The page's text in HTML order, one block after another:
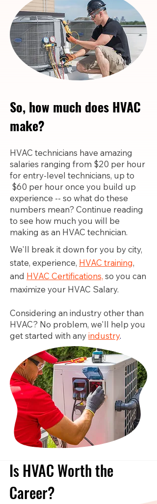
So, how much does HVAC
make?
HVAC technicians have amazing
salaries ranging from $20 per hour
for entry-level technicians, up to
$60 per hour once you build up
experience -- so what do these
numbers mean? Continue reading
to see how much you will be
making as an HVAC technician.
We'll break it down for you by city,
state, experience, HVAC training,
and HVAC Certifications, so you can
maximize your HVAC Salary.
Considering an industry other than
HVAC? No problem, we'll help you
get started with anyindustry.
Is HVAC Worth the
Career?